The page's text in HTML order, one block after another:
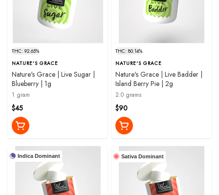
THC: 92.65%
NATURE'S GRACE
Nature's Grace | Live Sugar |
Blueberry | 1g
1 gram
$45
THC: 80.14%
NATURE'S GRACE
Nature's Grace | Live Badder |
Island Berry Pie | 2g
2.0 grams
$90
Indica Dominant Sativa Dominant